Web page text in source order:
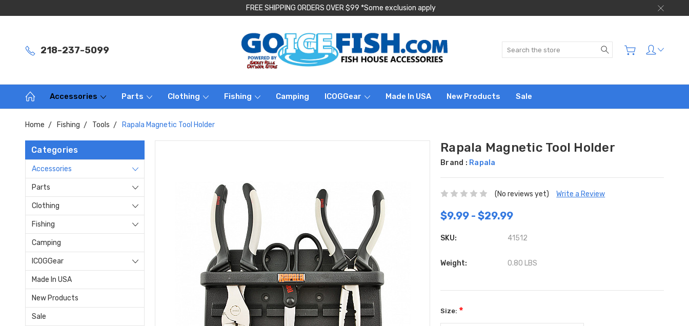
FREE SHIPPING ORDERS OVER $99 *Some exclusion apply
218-237-5099 Search
Accessories Parts Clothing Fishing Camping ICOGGear Made In USA New Products Sale
Home Fishing Tools Rapala Magnetic Tool Holder
Categories
Accessories
Parts
Clothing
Fishing
Camping
ICOGGear
Made In USA
New Products
Sale
Rapala Magnetic Tool Holder
Brand : Rapala
(No reviews yet) Write a Review
$9.99 - $29.99
SKU: 41512
Weight: 0.80 LBS
Size: *